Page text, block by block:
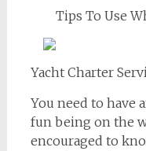
Tips To Use
Yacht Charter
You need to have
fun being on the
encouraged to